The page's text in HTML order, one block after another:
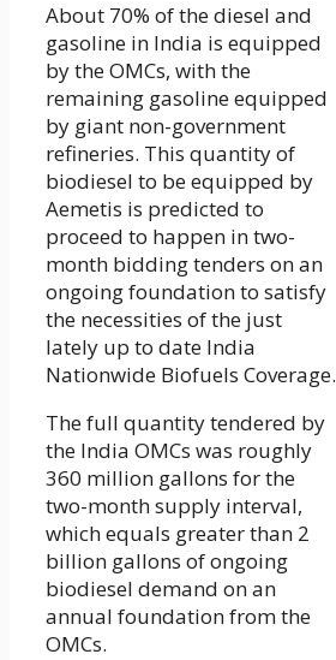
About 70% of the diesel and
gasoline in India is equipped
by the OMCs, with the
remaining gasoline equipped
by giant non-government
refineries. This quantity of
biodiesel to be equipped by
Aemetis is predicted to
proceed to happen in two-
month bidding tenders on an
ongoing foundation to satisfy
the necessities of the just
lately up to date India
Nationwide Biofuels Coverage.
The full quantity tendered by
the India OMCs was roughly
360 million gallons for the
two-month supply interval,
which equals greater than 2
billion gallons of ongoing
biodiesel demand on an
annual foundation from the
OMCs.